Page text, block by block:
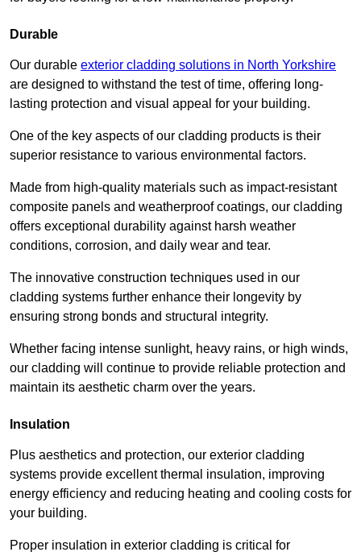
Durable
Our durable exterior cladding solutions in North Yorkshire
are designed to withstand the test of time, offering long-
lasting protection and visual appeal for your building.
One of the key aspects of our cladding products is their
superior resistance to various environmental factors.
Made from high-quality materials such as impact-resistant
composite panels and weatherproof coatings, our cladding
offers exceptional durability against harsh weather
conditions, corrosion, and daily wear and tear.
The innovative construction techniques used in our
cladding systems further enhance their longevity by
ensuring strong bonds and structural integrity.
Whether facing intense sunlight, heavy rains, or high winds,
our cladding will continue to provide reliable protection and
maintain its aesthetic charm over the years.
Insulation
Plus aesthetics and protection, our exterior cladding
systems provide excellent thermal insulation, improving
energy efficiency and reducing heating and cooling costs for
your building.
Proper insulation in exterior cladding is critical for